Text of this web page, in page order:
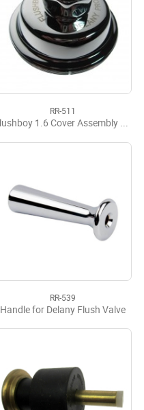
RR-511
Flushboy 1.6 Cover Assembly Complete
RR-539
Handle for Delany Flush Valve